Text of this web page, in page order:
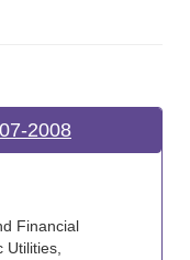
2008
Financial